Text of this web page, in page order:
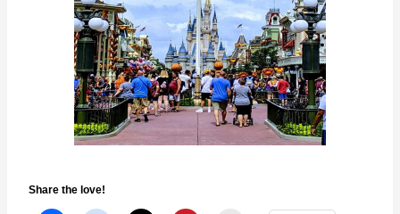
Share the love!